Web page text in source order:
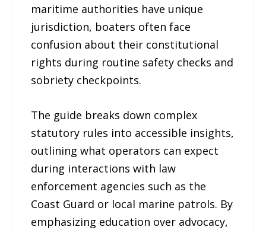
maritime authorities have unique
jurisdiction, boaters often face
confusion about their constitutional
rights during routine safety checks and
sobriety checkpoints.
The guide breaks down complex
statutory rules into accessible insights,
outlining what operators can expect
during interactions with law
enforcement agencies such as the
Coast Guard or local marine patrols. By
emphasizing education over advocacy,